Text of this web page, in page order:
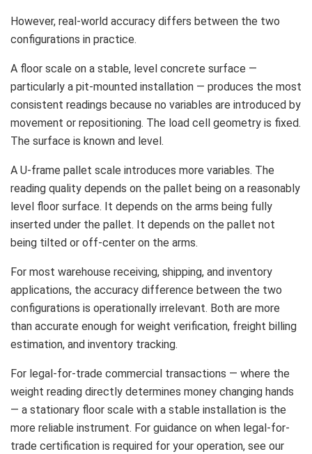
However, real-world accuracy differs between the two
configurations in practice.
A floor scale on a stable, level concrete surface —
particularly a pit-mounted installation — produces the most
consistent readings because no variables are introduced by
movement or repositioning. The load cell geometry is fixed.
The surface is known and level.
A U-frame pallet scale introduces more variables. The
reading quality depends on the pallet being on a reasonably
level floor surface. It depends on the arms being fully
inserted under the pallet. It depends on the pallet not
being tilted or off-center on the arms.
For most warehouse receiving, shipping, and inventory
applications, the accuracy difference between the two
configurations is operationally irrelevant. Both are more
than accurate enough for weight verification, freight billing
estimation, and inventory tracking.
For legal-for-trade commercial transactions — where the
weight reading directly determines money changing hands
— a stationary floor scale with a stable installation is the
more reliable instrument. For guidance on when legal-for-
trade certification is required for your operation, see our